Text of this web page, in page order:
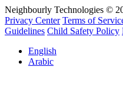
Neighbourly Technologies ©
Privacy Center Terms of
Guidelines Child Safety Policy
English
Arabic